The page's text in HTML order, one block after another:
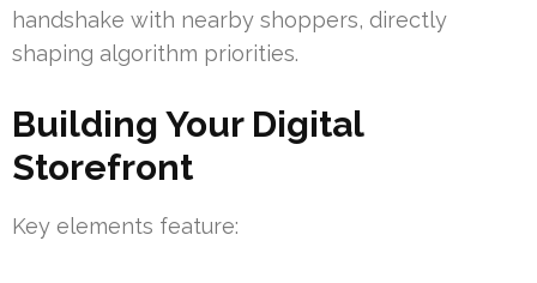
handshake with nearby shoppers, directly
shaping algorithm priorities.
Building Your Digital
Storefront
Key elements feature: